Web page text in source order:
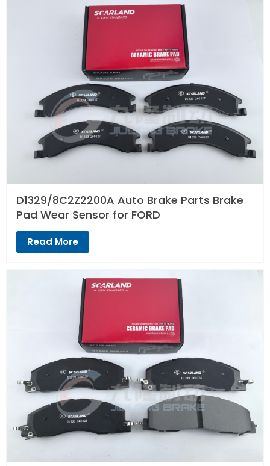
D1329/8C2Z2200A Auto Brake Parts Brake
Pad Wear Sensor for FORD
Read More